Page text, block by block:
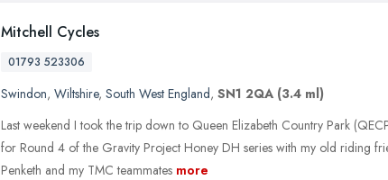
Mitchell Cycles
01793 523306
Swindon, Wiltshire, South West England, SN1 2QA (3.4 ml)
Last weekend I took the trip down to Queen Elizabeth Country Park
for Round 4 of the Gravity Project Honey DH series with my old riding
Penketh and my TMC teammates more